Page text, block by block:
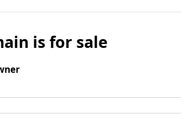
is for sale